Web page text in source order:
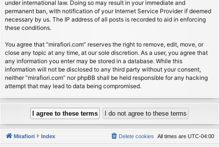
under international law. Doing so may result in your immediate and
permanent ban, with notification of your Internet Service Provider if deemed
necessary by us. The IP address of all posts is recorded to aid in enforcing
these conditions.
You agree that “mirafiori.com” reserves the right to remove, edit, move, or
close any topic at any time, at our sole discretion. As a user, you agree that
any information you enter may be stored in a database. While this
information will not be disclosed to any third party without your consent,
neither “mirafiori.com” nor phpBB shall be held responsible for any hacking
attempt that may lead to data being compromised.
Mirafiori Index All times are UTC-04:00
Delete cookies